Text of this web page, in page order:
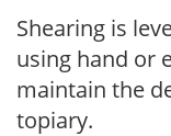
Shearing is
using hand or
maintain the
topiary.